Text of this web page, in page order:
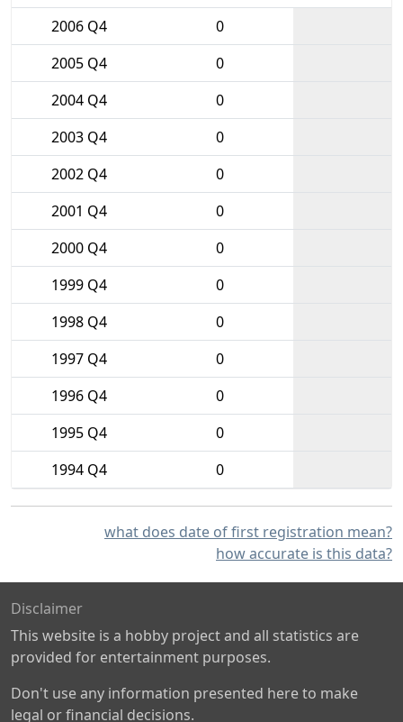
2006 Q4
0
2005 Q4
0
2004 Q4
0
2003 Q4
0
2002 Q4
0
2001 Q4
0
2000 Q4
0
1999 Q4
0
1998 Q4
0
1997 Q4
0
1996 Q4
0
1995 Q4
0
1994 Q4
0
what does date of first registration mean?
how accurate is this data?
Disclaimer
This website is a hobby project and all statistics are
provided for entertainment purposes.
Don't use any information presented here to make
legal or financial decisions.